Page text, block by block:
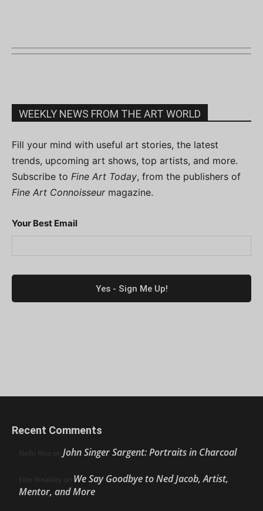
WEEKLY NEWS FROM THE ART WORLD
Fill your mind with useful art stories, the latest
trends, upcoming art shows, top artists, and more.
Subscribe to Fine Art Today, from the publishers of
Fine Art Connoisseurmagazine.
Your Best Email
Recent Comments
Nello Ríos on John Singer Sargent: Portraits in Charcoal
Ellie Weakley on We Say Goodbye to Ned Jacob, Artist,
Mentor, and More